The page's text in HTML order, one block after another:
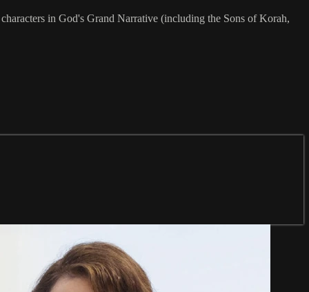
in God's Grand Narrative (including the Sons of Korah,